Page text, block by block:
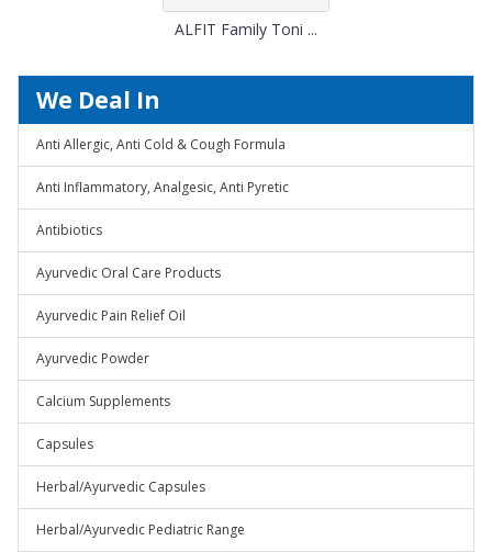
ALFIT Family Toni ...
We Deal In
Anti Allergic, Anti Cold & Cough Formula
Anti Inflammatory, Analgesic, Anti Pyretic
Antibiotics
Ayurvedic Oral Care Products
Ayurvedic Pain Relief Oil
Ayurvedic Powder
Calcium Supplements
Capsules
Herbal/Ayurvedic Capsules
Herbal/Ayurvedic Pediatric Range